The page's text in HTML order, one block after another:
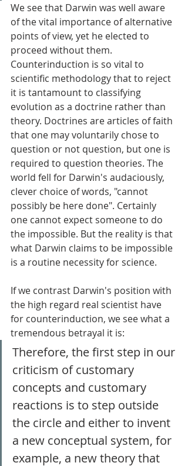
We see that Darwin was well aware
of the vital importance of alternative
points of view, yet he elected to
proceed without them.
Counterinduction is so vital to
scientific methodology that to reject
it is tantamount to classifying
evolution as a doctrine rather than
theory. Doctrines are articles of faith
that one may voluntarily chose to
question or not question, but one is
required to question theories. The
world fell for Darwin's audaciously,
clever choice of words, "cannot
possibly be here done". Certainly
one cannot expect someone to do
the impossible. But the reality is that
what Darwin claims to be impossible
is a routine necessity for science.
If we contrast Darwin's position with
the high regard real scientist have
for counterinduction, we see what a
tremendous betrayal it is:
Therefore, the first step in our
criticism of customary
concepts and customary
reactions is to step outside
the circle and either to invent
a new conceptual system, for
example, a new theory that